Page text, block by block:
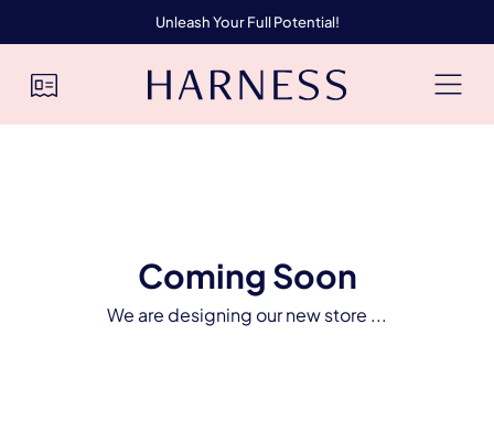
Unleash Your Full Potential!
Coming Soon
We are designing our new store ...